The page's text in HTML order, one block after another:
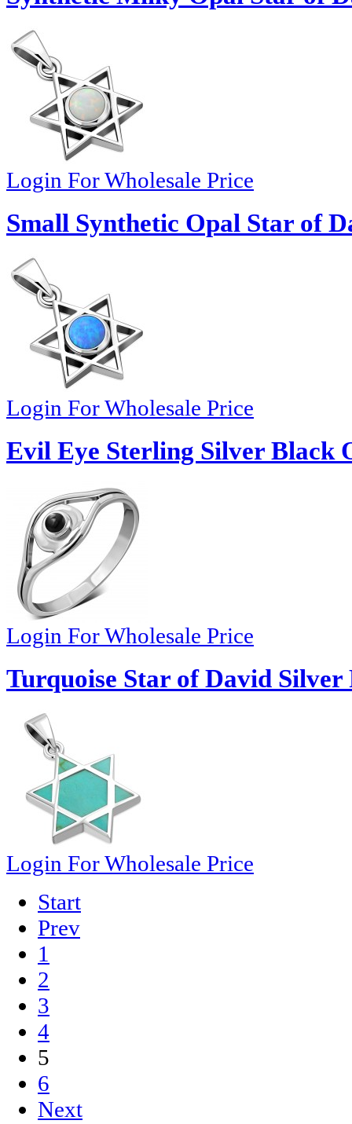
Login For Wholesale Price
Small Synthetic Opal Star of
Login For Wholesale Price
Evil Eye Sterling Silver Black
Login For Wholesale Price
Turquoise Star of David Silver
Login For Wholesale Price
Start
Prev
1
2
3
4
5
6
Next